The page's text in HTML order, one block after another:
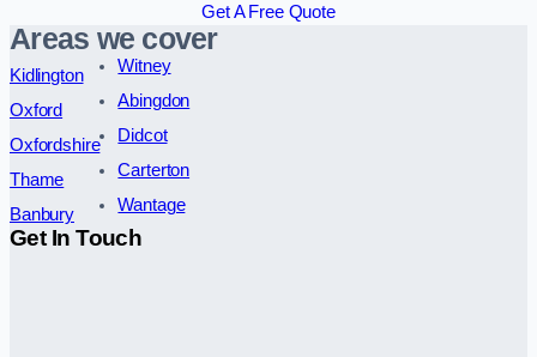
Get A Free Quote
Areas we cover
Kidlington
Oxford
Oxfordshire
Thame
Banbury
Witney
Abingdon
Didcot
Carterton
Wantage
Get In Touch